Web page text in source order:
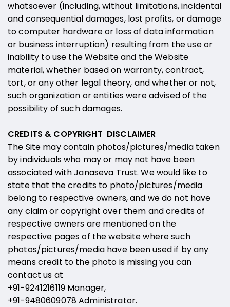
whatsoever (including, without limitations, incidental
and consequential damages, lost profits, or damage
to computer hardware or loss of data information
or business interruption) resulting from the use or
inability to use the Website and the Website
material, whether based on warranty, contract,
tort, or any other legal theory, and whether or not,
such organization or entities were advised of the
possibility of such damages.
CREDITS & COPYRIGHT DISCLAIMER
The Site may contain photos/pictures/media taken
by individuals who may or may not have been
associated with Janaseva Trust. We would like to
state that the credits to photo/pictures/media
belong to respective owners, and we do not have
any claim or copyright over them and credits of
respective owners are mentioned on the
respective pages of the website where such
photos/pictures/media have been used if by any
means credit to the photo is missing you can
contact us at
+91-9241216119 Manager,
+91-9480609078Administrator.